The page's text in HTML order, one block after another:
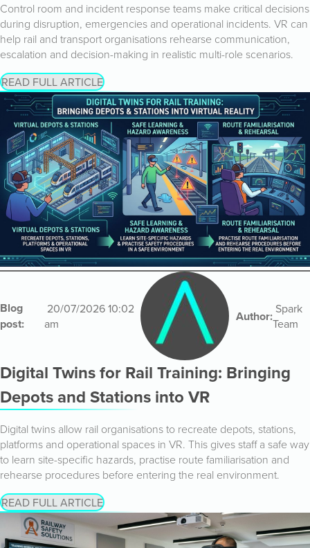
Control room and incident response teams make critical decisions
during disruption, emergencies and operational incidents. VR can
help rail and transport organisations rehearse communication,
escalation and decision-making in realistic multi-role scenarios.
READ FULL ARTICLE
Blog
post:
20/07/2026 10:02
am
Author: Spark
Team
Digital Twins for Rail Training: Bringing
Depots and Stations into VR
Digital twins allow rail organisations to recreate depots, stations,
platforms and operational spaces in VR. This gives staff a safe way
to learn site-specific hazards, practise route familiarisation and
rehearse procedures before entering the real environment.
READ FULL ARTICLE